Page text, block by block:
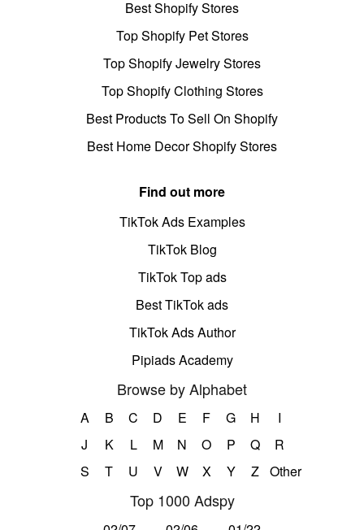
Best Shopify Stores
Top Shopify Pet Stores
Top Shopify Jewelry Stores
Top Shopify Clothing Stores
Best Products To Sell On Shopify
Best Home Decor Shopify Stores
Find out more
TikTok Ads Examples
TikTok Blog
TikTok Top ads
Best TikTok ads
TikTok Ads Author
Pipiads Academy
Browse by Alphabet
A B C D E F G H
I
J
K L M N O P Q
R
S
T U V W X Y Z Other
Top 1000 Adspy